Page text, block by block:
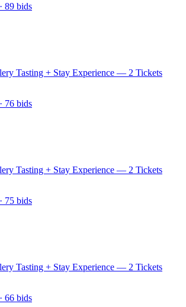
· 89 bids
Tasting + Stay Experience — 2 Tickets
· 76 bids
Tasting + Stay Experience — 2 Tickets
· 75 bids
Tasting + Stay Experience — 2 Tickets
· 66 bids